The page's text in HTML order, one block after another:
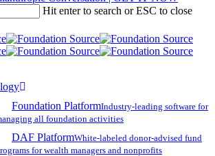
Hit enter to search or ESC to close
Foundation PlatformIndustry-leading software for
all foundation activities
DAF PlatformWhite-labeled donor-advised fund
for wealth managers and nonprofits